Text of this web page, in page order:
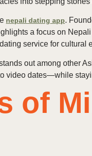
nepali dating app.
a focus on Nepali
service for cultural
out among other
video dates—while
of